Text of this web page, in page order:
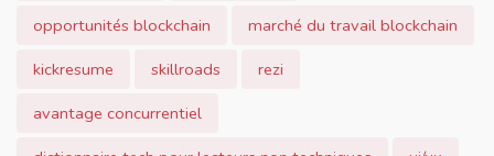
opportunités blockchain
marché du travail blockchain
kickresume
skillroads
rezi
avantage concurrentiel